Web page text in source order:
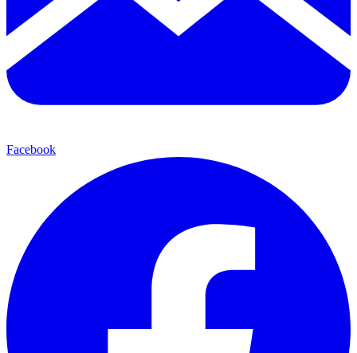
Facebook